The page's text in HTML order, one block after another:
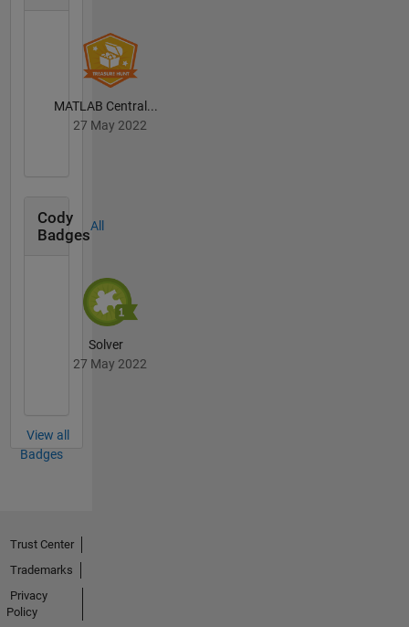
MATLAB Central...
27 May 2022
Cody
Badges
All
Solver
27 May 2022
View all
Badges
Trust Center
Trademarks
Privacy
Policy